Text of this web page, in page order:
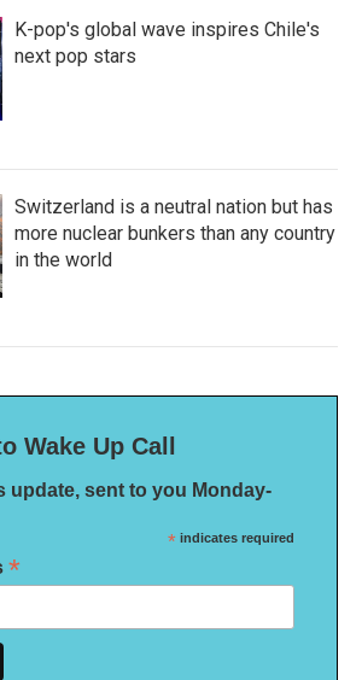
K-pop's global wave inspires Chile's
next pop stars
Switzerland is a neutral nation but has
more nuclear bunkers than any country
in the world
Wake Up Call
update, sent to you Monday-
* indicates required
*